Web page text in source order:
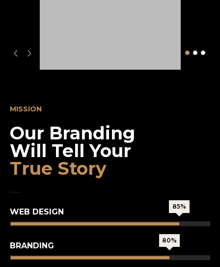
MISSION
Our Branding
Will Tell Your
True Story
WEB DESIGN
85%
BRANDING
80%